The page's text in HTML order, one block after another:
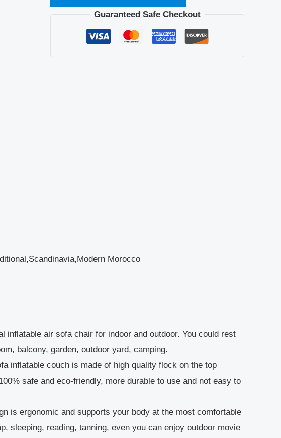
Guaranteed Safe Checkout
Morocco
inflatable air sofa chair for indoor and outdoor. You could rest
balcony, garden, outdoor yard, camping.
inflatable couch is made of high quality flock on the top
safe and eco-friendly, more durable to use and not easy to
is ergonomic and supports your body at the most comfortable
sleeping, reading, tanning, even you can enjoy outdoor movie